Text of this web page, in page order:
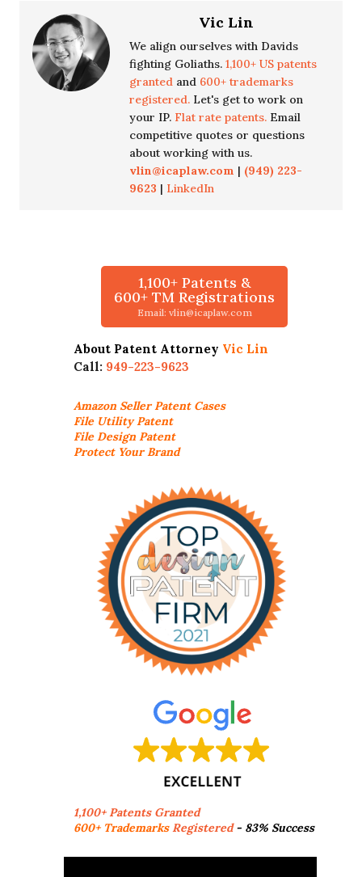
Vic Lin
We align ourselves with Davids
fighting Goliaths. 1,100+ US patents
granted and 600+ trademarks
registered. Let's get to work on
your IP. Flat rate patents. Email
competitive quotes or questions
about working with us.
vlin@icaplaw.com | (949) 223-
9623 | LinkedIn
1,100+ Patents &
600+ TM Registrations
Email: vlin@icaplaw.com
About Patent Attorney Vic Lin
Call: 949-223-9623
Amazon SellerPatent Cases
File Utility Patent
File Design Patent
Protect Your Brand
1,100+ Patents Granted
600+ TrademarksRegistered- 83% Success